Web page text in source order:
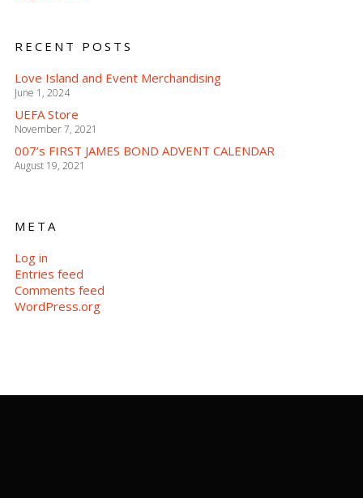
RECENT POSTS
Love Island and Event Merchandising
June 1, 2024
UEFA Store
November 7, 2021
007’s FIRST JAMES BOND ADVENT CALENDAR
August 19, 2021
META
Log in
Entries feed
Comments feed
WordPress.org